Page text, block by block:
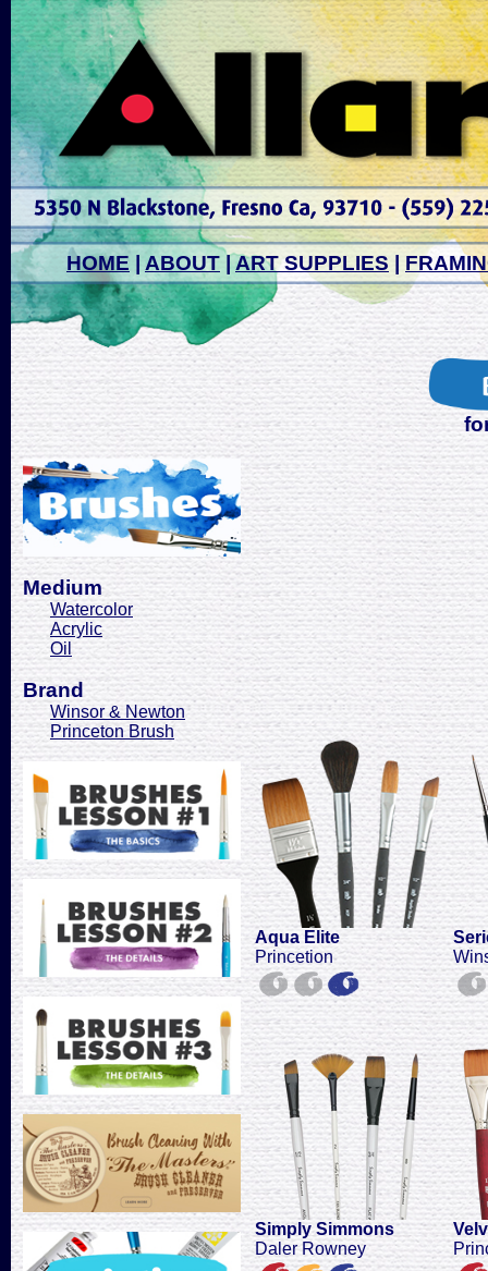
HOME ABOUT | ART SUPPLIES
Medium
Watercolor
Acrylic
Oil
Brand
Winsor & Newton
Princeton Brush
Aqua Elite
Princetion
Simply Simmons
Daler Rowney